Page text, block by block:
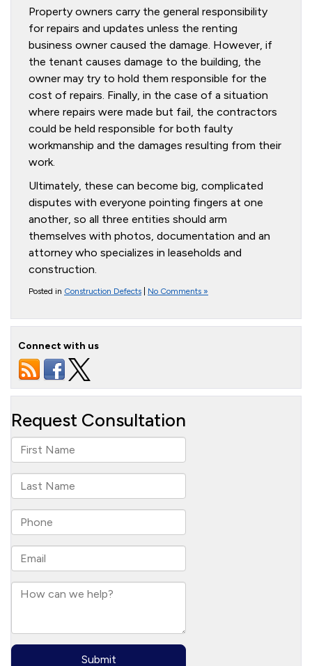
Property owners carry the general responsibility
for repairs and updates unless the renting
business owner caused the damage. However, if
the tenant causes damage to the building, the
owner may try to hold them responsible for the
cost of repairs. Finally, in the case of a situation
where repairs were made but fail, the contractors
could be held responsible for both faulty
workmanship and the damages resulting from their
work.
Ultimately, these can become big, complicated
disputes with everyone pointing fingers at one
another, so all three entities should arm
themselves with photos, documentation and an
attorney who specializes in leaseholds and
construction.
Posted in Construction Defects No Comments »
Connect with us